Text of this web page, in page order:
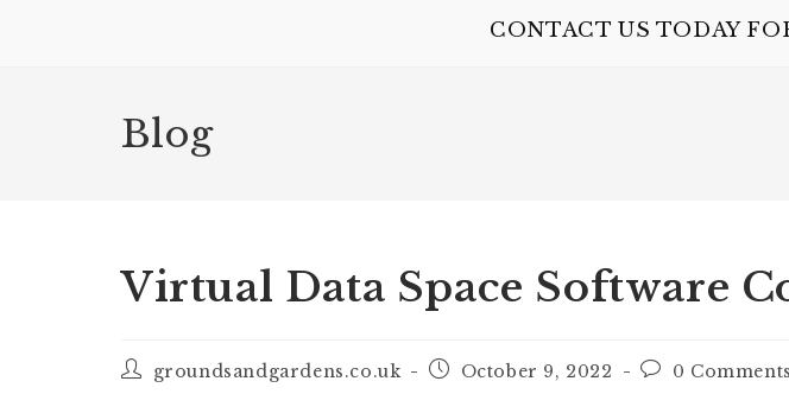
CONTACT US TODAY
Blog
Virtual Data Space Software
groundsandgardens.co.uk October 9, 2022 0 Comments